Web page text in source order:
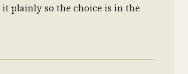
it plainly so the choice is in the